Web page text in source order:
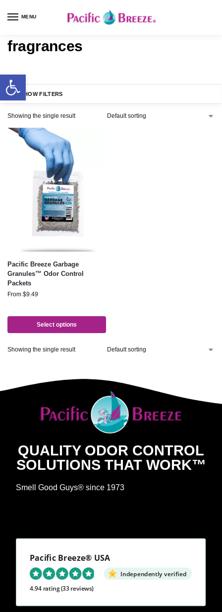
MENU
fragrances
SHOW FILTERS
Showing the single result
Pacific Breeze Garbage
Granules™ Odor Control
Packets
From $9.49
Select options
Showing the single result
QUALITY ODOR CONTROL
SOLUTIONS THAT WORK™
Smell Good Guys® since 1973
Pacific Breeze® USA
Independently verified
4.94 rating(33 reviews)